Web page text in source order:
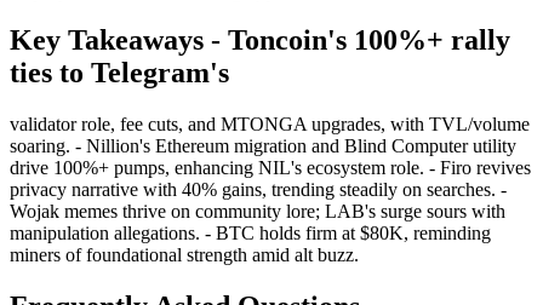
Key Takeaways - Toncoin's 100%+ rally
ties to Telegram's
validator role, fee cuts, and MTONGA upgrades, with TVL/volume
soaring. - Nillion's Ethereum migration and Blind Computer utility
drive 100%+ pumps, enhancing NIL's ecosystem role. - Firo revives
privacy narrative with 40% gains, trending steadily on searches. -
Wojak memes thrive on community lore; LAB's surge sours with
manipulation allegations. - BTC holds firm at $80K, reminding
miners of foundational strength amid alt buzz.